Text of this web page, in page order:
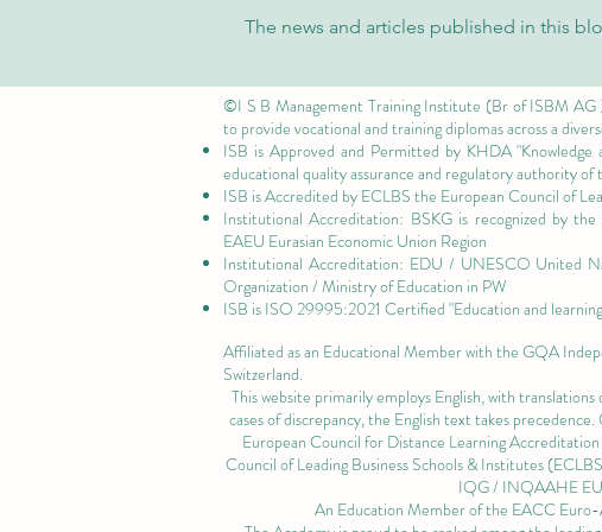
University Research Repository
The news and articles published in this
©I S B Management Training Institute (Br of ISBM AG
to provide vocational and training diplomas across a
ISB is Approved and Permitted by KHDA
educational quality assurance and regulatory authority
ISB is Accredited by ECLBS the European Council of
Institutional Accreditation: BSKG is recognized by
EAEU Eurasian Economic Union Region
Institutional Accreditation: EDU / UNESCO United
Organization / Ministry of Education in PW
ISB is ISO 29995:2021 Certified "Education and
Affiliated as an Educational Member with the GQA
Switzerland.
This website primarily employs English, with
cases of discrepancy, the English text takes
European Council for Distance Learning
Council of Leading Business Schools & Institutes
IQG / INQAAHE
An Education Member of the EACC